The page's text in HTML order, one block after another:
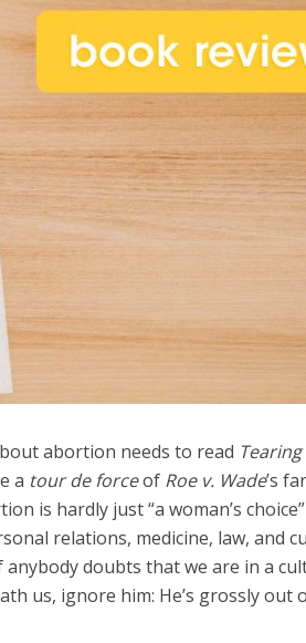
abortion needs to read Tearing
a tour de forceof Roe v. Wade’s
is hardly just “a woman’s
relations, medicine, law, and
doubts that we are in a
us, ignore him: He’s grossly out